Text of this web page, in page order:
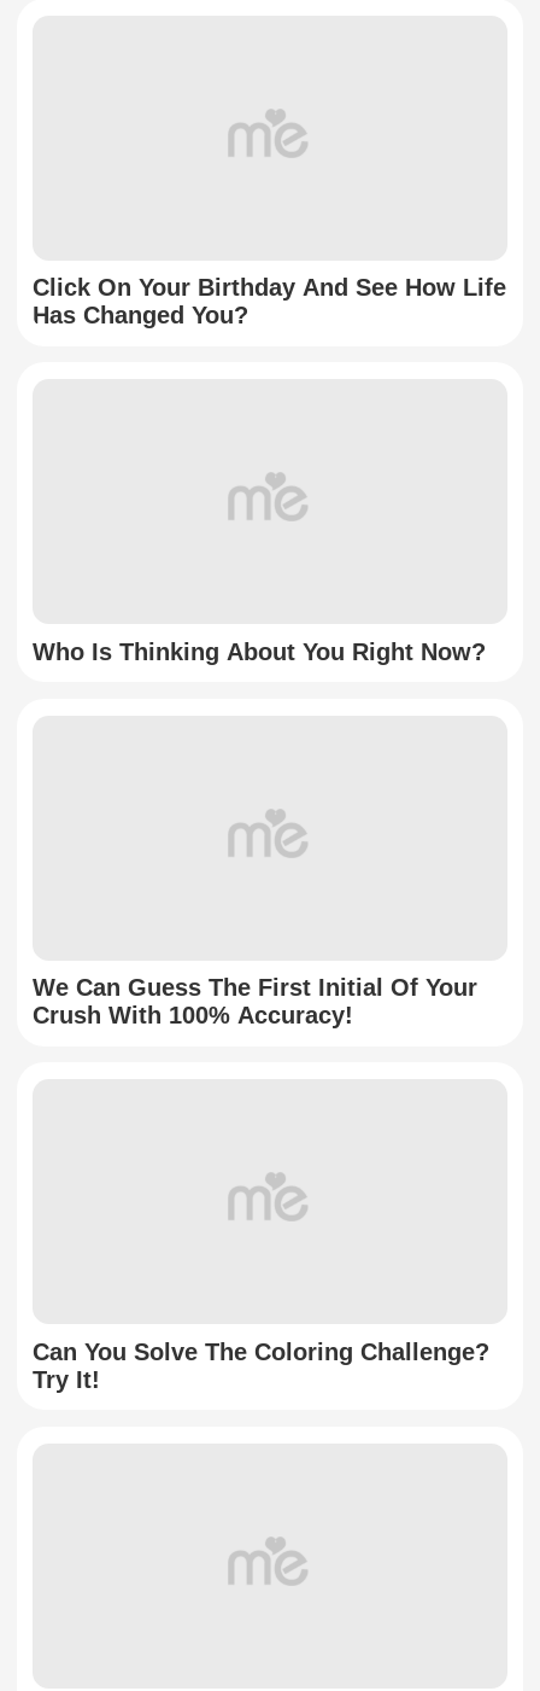
Click On Your Birthday And See How Life
Has Changed You?
Who Is Thinking About You Right Now?
We Can Guess The First Initial Of Your
Crush With 100% Accuracy!
Can You Solve The Coloring Challenge?
Try It!